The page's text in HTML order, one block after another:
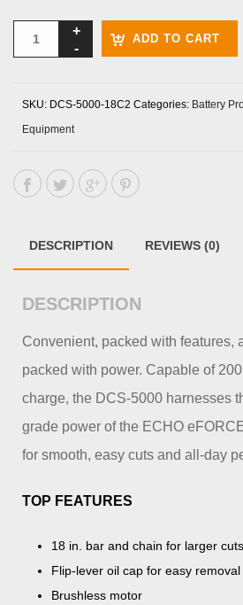
ADD TO CART
SKU: DCS-5000-18C2 Categories: Battery
Equipment
DESCRIPTION REVIEWS (0)
DESCRIPTION
Convenient, packed with features,
packed with power. Capable of
charge, the DCS-5000 harnesses
grade power of the ECHO
for smooth, easy cuts and all-day
TOP FEATURES
18 in. bar and chain for larger cuts
Flip-lever oil cap for easy removal
Brushless motor